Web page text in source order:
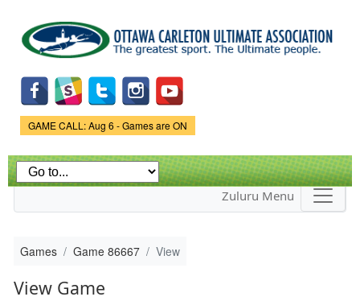
main
content
Game Status.
GAME CALL: Aug 6 - Games are ON
Zuluru Menu
Games Game 86667 View
View Game